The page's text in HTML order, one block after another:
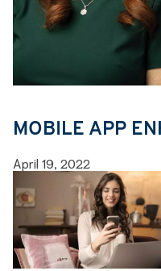
MOBILE APP
April 19, 2022